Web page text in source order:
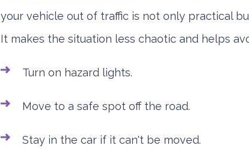
your vehicle out of traffic is not only practical
It makes the situation less chaotic and helps
Turn on hazard lights.
Move to a safe spot off the road.
Stay in the car if it can't be moved.